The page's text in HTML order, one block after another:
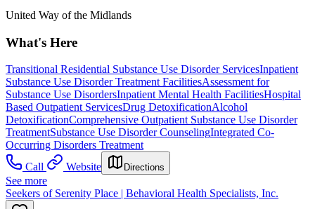
United Way of the Midlands
What's Here
Transitional Residential Substance Use Disorder ServicesInpatient
Substance Use Disorder Treatment FacilitiesAssessment for
Substance Use DisordersInpatient Mental Health FacilitiesHospital
Based Outpatient ServicesDrug DetoxificationAlcohol
DetoxificationComprehensive Outpatient Substance Use Disorder
TreatmentSubstance Use Disorder CounselingIntegrated Co-
Occurring Disorders Treatment
Call
Website Directions
See more
Seekers of Serenity Place | Behavioral Health Specialists, Inc.